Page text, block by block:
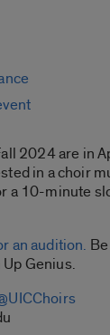
2024 are in
in a choir
a 10-minute
an audition.
Genius.